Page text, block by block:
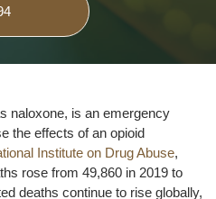
naloxone, is an emergency
the effects of an opioid
Institute on Drug Abuse,
rose from 49,860 in 2019 to
deaths continue to rise globally,